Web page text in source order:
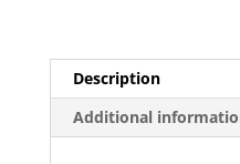
Description
Additional